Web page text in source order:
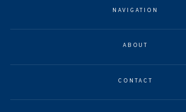
NAVIGATION
ABOUT
CONTACT